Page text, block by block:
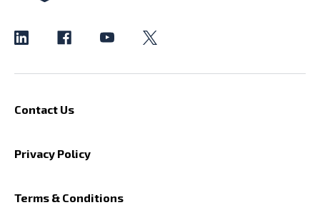
Contact Us
Privacy Policy
Terms & Conditions